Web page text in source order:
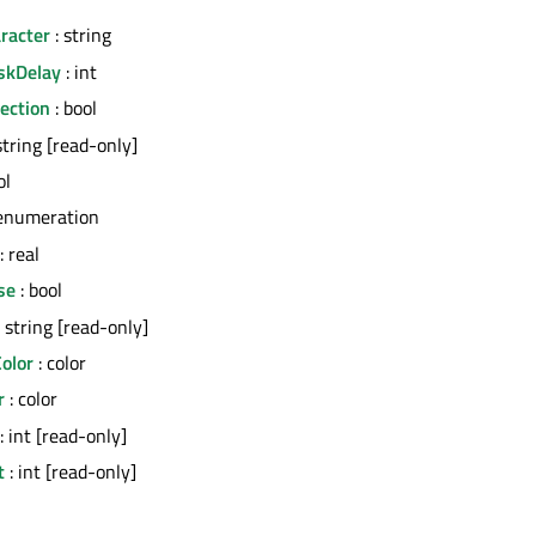
: string
: int
: bool
[read-only]
real
: bool
[read-only]
: color
: color
int [read-only]
: int [read-only]